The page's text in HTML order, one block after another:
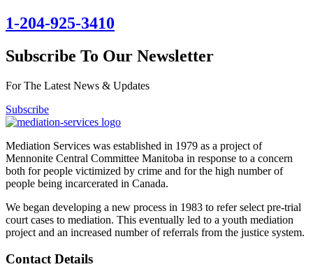
1-204-925-3410
Subscribe To Our Newsletter
For The Latest News & Updates
Subscribe
Mediation Services was established in 1979 as a project of
Mennonite Central Committee Manitoba in response to a concern
both for people victimized by crime and for the high number of
people being incarcerated in Canada.
We began developing a new process in 1983 to refer select pre-trial
court cases to mediation. This eventually led to a youth mediation
project and an increased number of referrals from the justice system.
Contact Details